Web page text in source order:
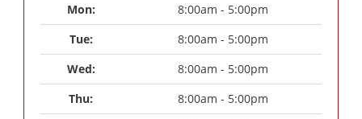
Mon:
8:00am - 5:00pm
Tue:
8:00am - 5:00pm
Wed:
8:00am - 5:00pm
Thu:
8:00am - 5:00pm